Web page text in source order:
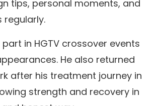
tips, personal moments, and
regularly.
in HGTV crossover events
He also returned
after his treatment journey in
strength and recovery in